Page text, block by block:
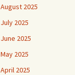
August 2025
July 2025
June 2025
May 2025
April 2025